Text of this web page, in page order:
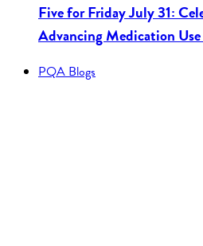
Five for Friday July 31:
Advancing Medication
PQA Blogs